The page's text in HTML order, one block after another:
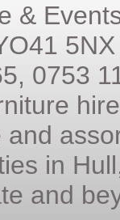
&
0753
in
and